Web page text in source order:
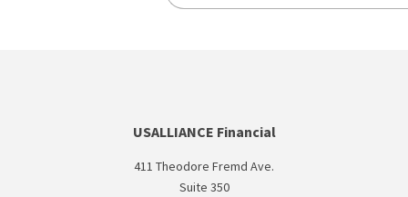
USALLIANCE Financial
411 Theodore Fremd Ave.
Suite 350